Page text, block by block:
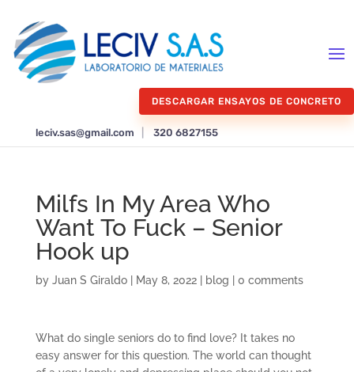
DESCARGAR ENSAYOS DE CONCRETO
leciv.sas@gmail.com 320 6827155
Milfs In My Area Who
Want To Fuck – Senior
Hook up
by Juan S Giraldo| May 8, 2022| blog 0 comments
What do single seniors do to find love? It takes no
easy answer for this question. The world can thought